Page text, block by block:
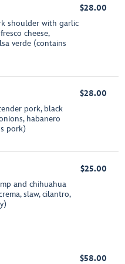
shoulder with garlic
cheese,
verde (contains
$28.00
pork, black
habanero
pork)
$28.00
and chihuahua
slaw, cilantro,
$25.00
$58.00